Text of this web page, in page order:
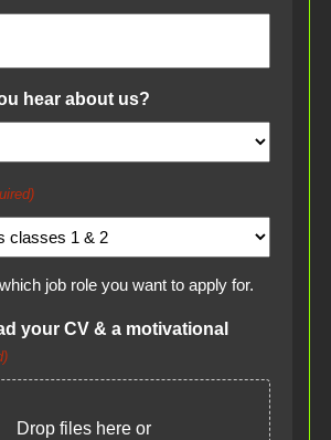
hear about us?
job role you want to apply for.
your CV & a motivational
Drop files here or